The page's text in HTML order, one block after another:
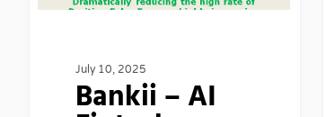
July 10, 2025
Bankii – AI